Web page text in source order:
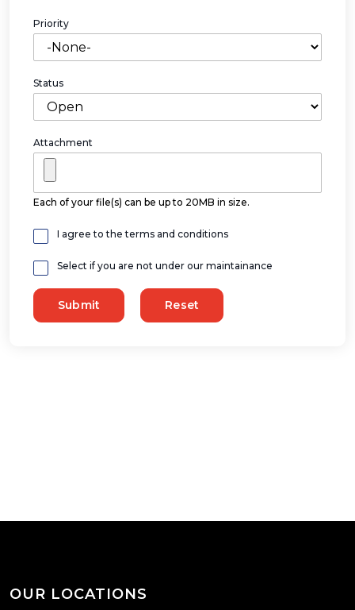
Priority
Status
Attachment
Each of your file(s) can be up to 20MB in size.
I agree to the terms and conditions
Select if you are not under our maintainance
OUR LOCATIONS